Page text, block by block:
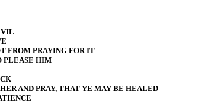
FROM PRAYING FOR IT
HIM
AND PRAY, THAT YE MAY BE HEALED